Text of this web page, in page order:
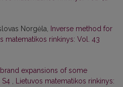
Norgėla, Inverse method for
matematikos rinkinys: Vol. 43
expansions of some
, Lietuvos matematikos rinkinys: